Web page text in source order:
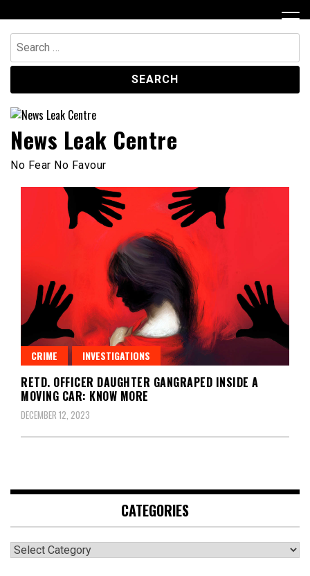
to
content
Search
for:
News Leak Centre
No Fear No Favour
CRIME INVESTIGATIONS
RETD. OFFICER DAUGHTER GANGRAPED INSIDE A
MOVING CAR: KNOW MORE
DECEMBER 12, 2023
CATEGORIES
Categories